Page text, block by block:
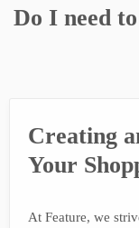
Do I need
Creating
Your
At Feature, we